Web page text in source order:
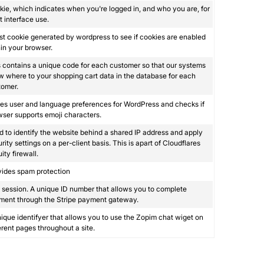
which indicates when you're logged in, and who you are, for
interface use.
cookie generated by wordpress to see if cookies are enabled
your browser.
contains a unique code for each customer so that our systems
where to your shopping cart data in the database for each
user and language preferences for WordPress and checks if
supports emoji characters.
to identify the website behind a shared IP address and apply
settings on a per-client basis. This is apart of Cloudflares
firewall.
spam protection
session. A unique ID number that allows you to complete
through the Stripe payment gateway.
identifyer that allows you to use the Zopim chat wiget on
pages throughout a site.